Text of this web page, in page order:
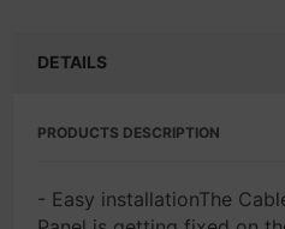
DETAILS
PRODUCTS DESCRIPTION
- Easy installationThe